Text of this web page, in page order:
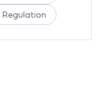
Regulation